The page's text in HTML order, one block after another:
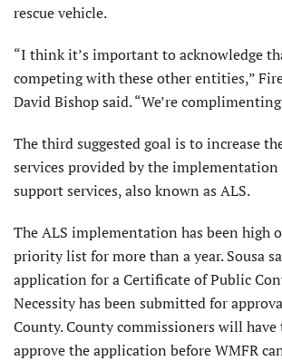
rescue vehicle.
“I think it’s important to acknowledge
competing with these other entities,”
David Bishop said. “We’re
The third suggested goal is to increase
services provided by the
support services, also known as ALS.
The ALS implementation has been high
priority list for more than a year. Sousa
application for a Certificate of Public
Necessity has been submitted for
County. County commissioners will
approve the application before WMFR